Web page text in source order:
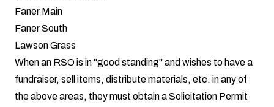
Faner Main
Faner South
Lawson Grass
When an RSO is in "good standing" and wishes to have a
fundraiser, sell items, distribute materials, etc. in any of
the above areas, they must obtain a Solicitation Permit